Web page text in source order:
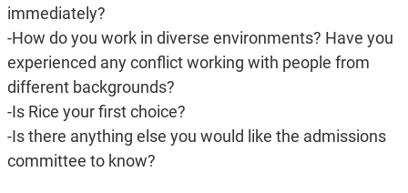
immediately?
-How do you work in diverse environments? Have you
experienced any conflict working with people from
different backgrounds?
-Is Rice your first choice?
-Is there anything else you would like the admissions
committee to know?